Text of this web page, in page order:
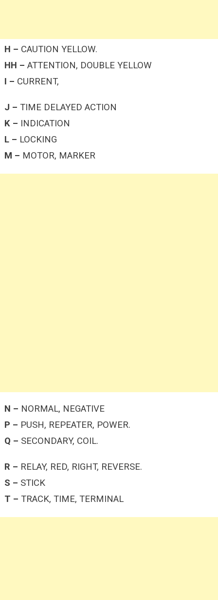
H – CAUTION YELLOW.
HH – ATTENTION, DOUBLE YELLOW
I – CURRENT,
J – TIME DELAYED ACTION
K – INDICATION
L – LOCKING
M – MOTOR, MARKER
N – NORMAL, NEGATIVE
P – PUSH, REPEATER, POWER.
Q – SECONDARY, COIL.
R – RELAY, RED, RIGHT, REVERSE.
S – STICK
T – TRACK, TIME, TERMINAL